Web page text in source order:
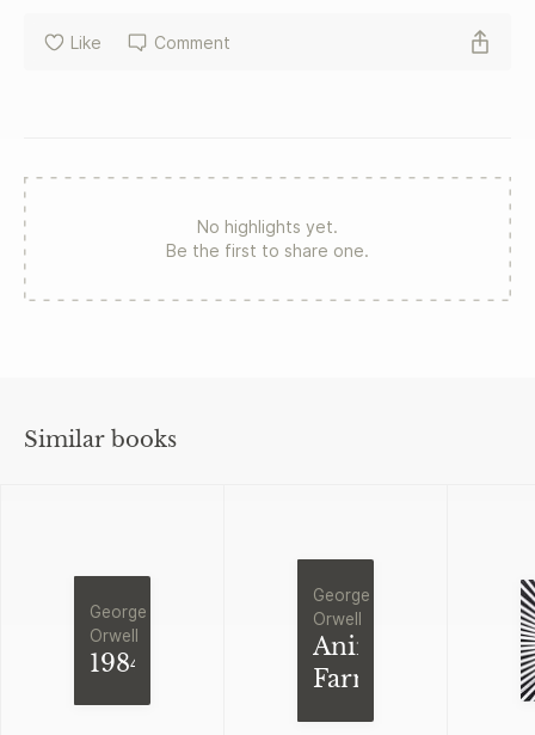
Like Comment
No highlights yet.
Be the first to share one.
Similar books
George
Orwell
1984
George
Orwell
Animal
Farm